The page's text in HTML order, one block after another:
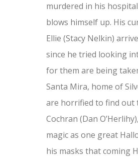
murdered in his
blows himself up. His
Ellie (Stacy Nelkin)
since he tried looking
for them are being
Santa Mira, home of
are horrified to find out
Cochran (Dan
magic as one great
his masks that coming